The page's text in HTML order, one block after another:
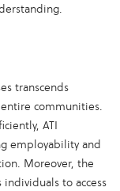
transcends
communities.
ATI
employability and
Moreover, the
to access